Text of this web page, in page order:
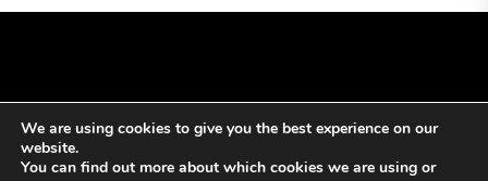
Copyright © 2026Top Browser Games.All Rights Reserved.
Theme: NewsCut By
We are using cookies to give you the best experience on our
website.
You can find out more about which cookies we are using or